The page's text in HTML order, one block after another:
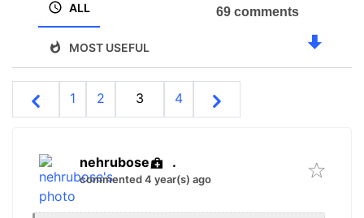
ALL
MOST USEFUL
69 comments
1 2 3 4
nehrubose .
commented 4 year(s) ago